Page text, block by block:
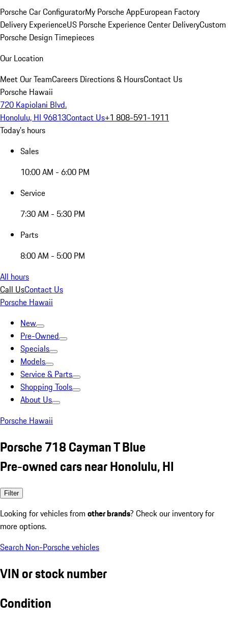
Porsche Car ConfiguratorMy Porsche AppEuropean Factory
Delivery ExperienceUS Porsche Experience Center DeliveryCustom
Porsche Design Timepieces
Our Location
Meet Our TeamCareers Directions & HoursContact Us
Porsche Hawaii
720 Kapiolani Blvd.
Honolulu, HI 96813Contact Us+1 808-591-1911
Today's hours
Sales
10:00 AM - 6:00 PM
Service
7:30 AM - 5:30 PM
Parts
8:00 AM - 5:00 PM
All hours
Call UsContact Us
Porsche Hawaii
New
Pre-Owned
Specials
Models
Service & Parts
Shopping Tools
About Us
Porsche Hawaii
Porsche 718 Cayman T Blue
Pre-owned cars near Honolulu, HI
Filter
Looking for vehicles from other brands? Check our inventory for
more options.
Search Non-Porsche vehicles
VIN or stock number
Condition